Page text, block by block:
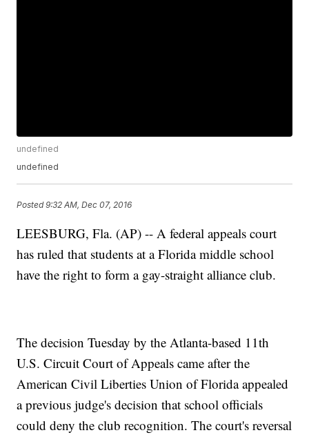
undefined
undefined
Posted9:32 AM, Dec 07, 2016
LEESBURG, Fla. (AP) -- A federal appeals court
has ruled that students at a Florida middle school
have the right to form a gay-straight alliance club.
The decision Tuesday by the Atlanta-based 11th
U.S. Circuit Court of Appeals came after the
American Civil Liberties Union of Florida appealed
a previous judge's decision that school officials
could deny the club recognition. The court's reversal